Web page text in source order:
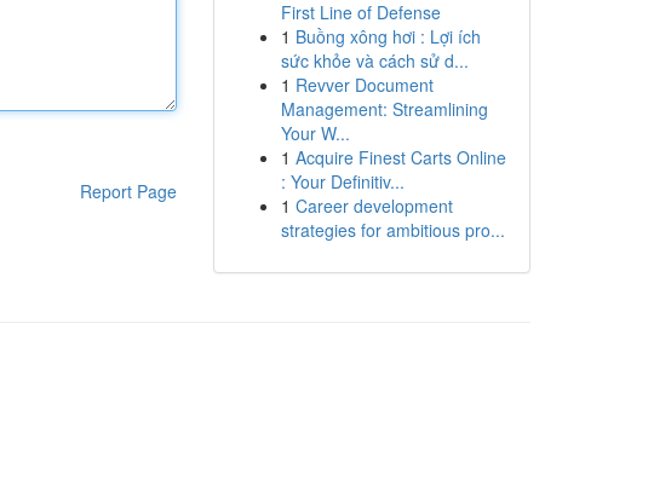
Report Page
First Line of Defense
1 Buồng xông hơi : Lợi ích
sức khỏe và cách sử d...
1 Revver Document
Management: Streamlining
Your W...
1 Acquire Finest Carts Online
: Your Definitiv...
1 Career development
strategies for ambitious pro...